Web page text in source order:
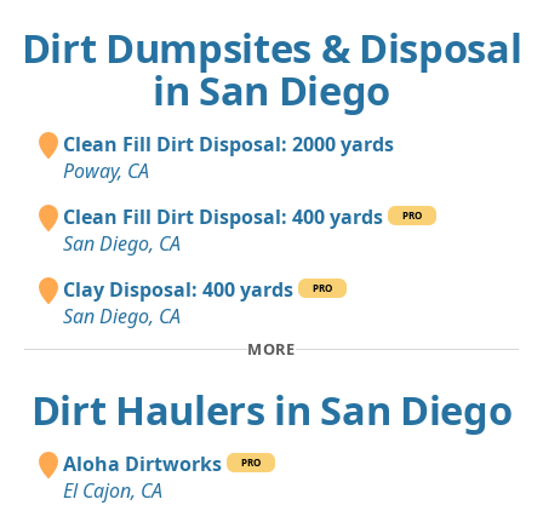
Dirt Dumpsites & Disposal
in San Diego
Clean Fill Dirt Disposal: 2000 yards
Poway, CA
Clean Fill Dirt Disposal: 400 yards
PRO
San Diego, CA
Clay Disposal: 400 yards
PRO
San Diego, CA
MORE
Dirt Haulers in San Diego
Aloha Dirtworks PRO
El Cajon, CA